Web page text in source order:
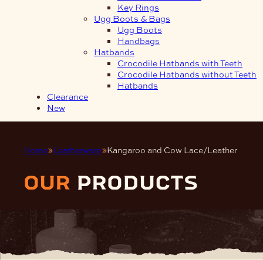
Key Rings
Ugg Boots & Bags
Ugg Boots
Handbags
Hatbands
Crocodile Hatbands with Teeth
Crocodile Hatbands without Teeth
Hatbands
Clearance
New
Home Leatherware Kangaroo and Cow Lace/Leather
our products